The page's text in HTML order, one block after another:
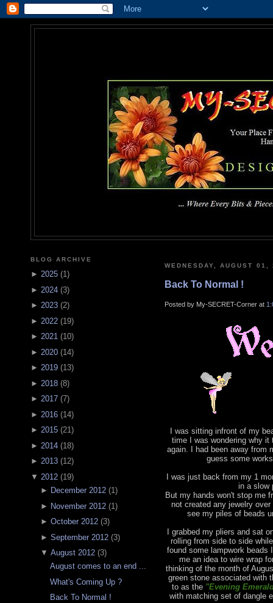
BLOG ARCHIVE
► 2025 (1)
► 2024 (3)
► 2023 (2)
► 2022 (19)
► 2021 (10)
► 2020 (14)
► 2019 (13)
► 2018 (8)
► 2017 (7)
► 2016 (14)
► 2015 (21)
► 2014 (18)
► 2013 (12)
▼ 2012 (19)
► December 2012(1)
► November 2012(1)
► October 2012(3)
► September 2012(3)
▼ August 2012(3)
August comes to an end ...
What's Coming Up ?
Back To Normal !
WEDNESDAY, AUGUST 01,
Back To Normal !
Posted by My-SECRET-Corner at
I was sitting infront of my
time I was wondering why
again. I had been away from
guess some
I was just back from my 1
in a slow
But my hands won't stop me
not created any jewelry
see my piles of beads
I grabbed my pliers and sat
rolling from side to side
found some lampwork beads
me an idea to wire wrap
thinking of the month of
green stone associated with
to as the "Evening
with matching set of dangle